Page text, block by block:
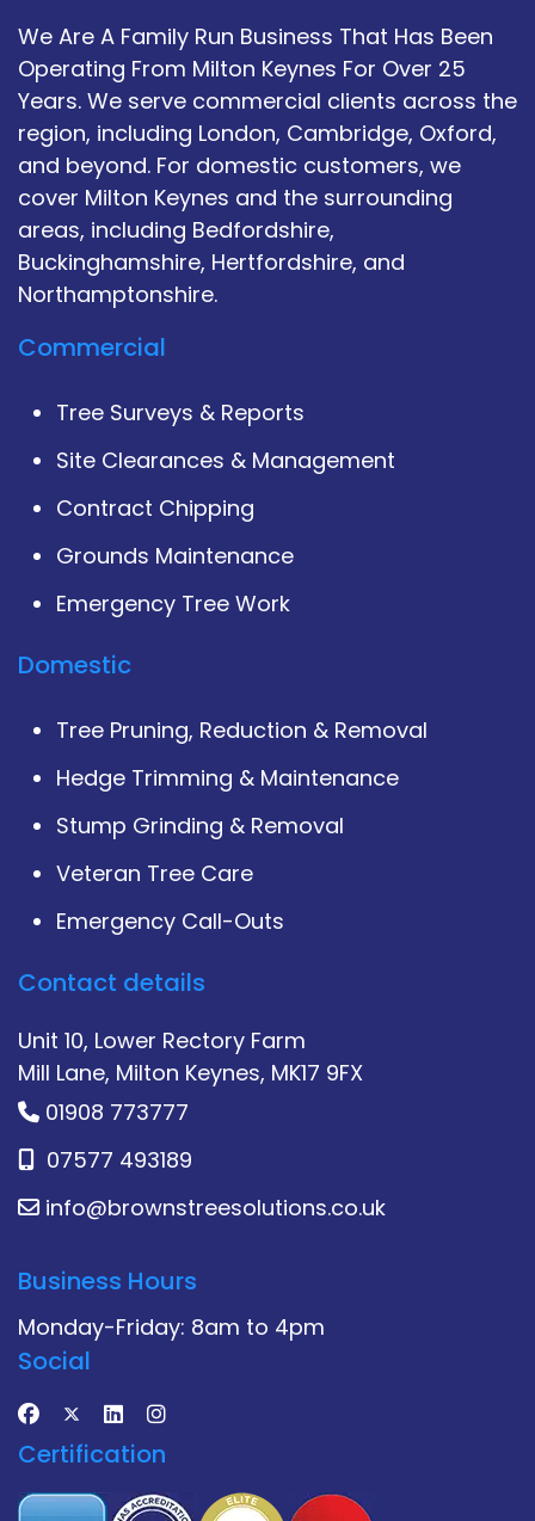
We Are A Family Run Business That Has Been
Operating From Milton Keynes For Over 25
Years. We serve commercial clients across the
region, including London, Cambridge, Oxford,
and beyond. For domestic customers, we
cover Milton Keynes and the surrounding
areas, including Bedfordshire,
Buckinghamshire, Hertfordshire, and
Northamptonshire.
Commercial
Tree Surveys & Reports
Site Clearances & Management
Contract Chipping
Grounds Maintenance
Emergency Tree Work
Domestic
Tree Pruning, Reduction & Removal
Hedge Trimming & Maintenance
Stump Grinding & Removal
Veteran Tree Care
Emergency Call-Outs
Contact details
Unit 10, Lower Rectory Farm
Mill Lane, Milton Keynes, MK17 9FX
01908 773777
07577 493189
info@brownstreesolutions.co.uk
Business Hours
Monday-Friday: 8am to 4pm
Social
Certification